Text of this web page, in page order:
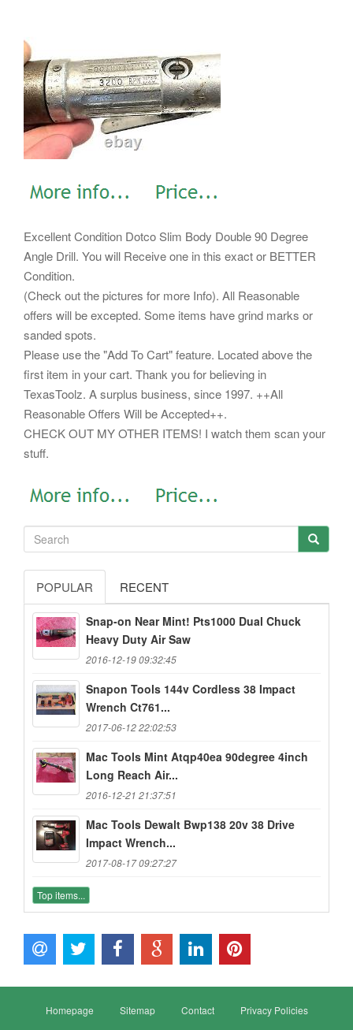
Excellent Condition Dotco Slim Body Double 90 Degree
Angle Drill. You will Receive one in this exact or BETTER
Condition.
(Check out the pictures for more Info). All Reasonable
offers will be excepted. Some items have grind marks or
sanded spots.
Please use the "Add To Cart" feature. Located above the
first item in your cart. Thank you for believing in
TexasToolz. A surplus business, since 1997. ++All
Reasonable Offers Will be Accepted++.
CHECK OUT MY OTHER ITEMS! I watch them scan your
stuff.
POPULAR RECENT
Snap-on Near Mint! Pts1000 Dual Chuck
Heavy Duty Air Saw
2016-12-19 09:32:45
Snapon Tools 144v Cordless 38 Impact
Wrench Ct761...
2017-06-12 22:02:53
Mac Tools Mint Atqp40ea 90degree 4inch
Long Reach Air...
2016-12-21 21:37:51
Mac Tools Dewalt Bwp138 20v 38 Drive
Impact Wrench...
2017-08-17 09:27:27
Top items...
Homepage Sitemap Contact Privacy Policies